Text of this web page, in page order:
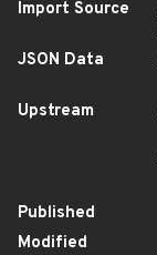
Import Source
JSON Data
Upstream
Published
Modified